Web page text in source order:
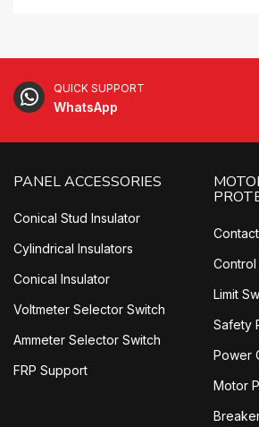
QUICK SUPPORT
WhatsApp
PANEL ACCESSORIES
Conical Stud Insulator
Cylindrical Insulators
Conical Insulator
Voltmeter Selector Switch
Ammeter Selector Switch
FRP Support
Control
Limit
Safety
Power
Motor